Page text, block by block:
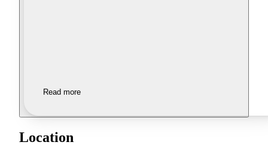
Read more
Location